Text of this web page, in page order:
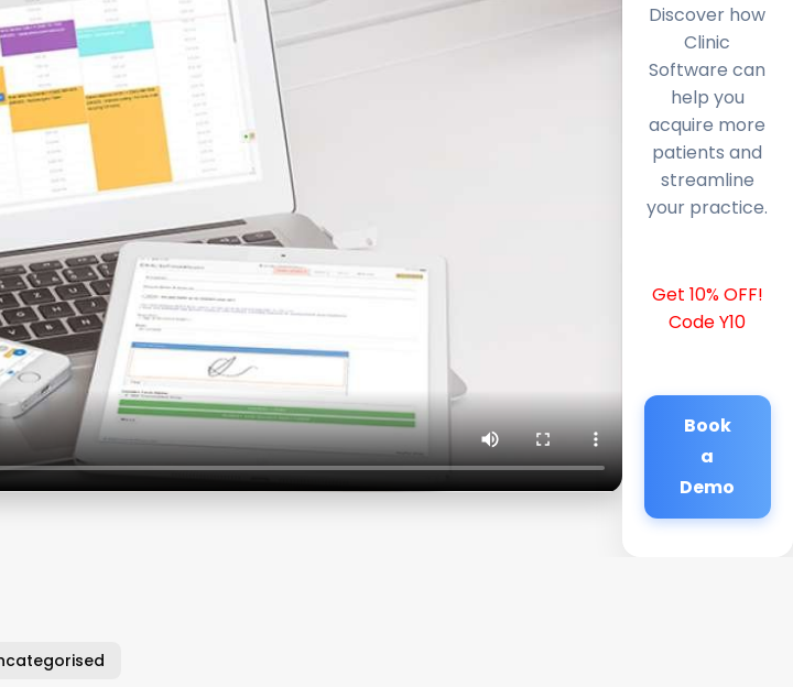
Discover how
Clinic
Software can
help you
acquire more
patients and
streamline
your practice.
Get 10% OFF!
Code Y10
Book
a
Demo